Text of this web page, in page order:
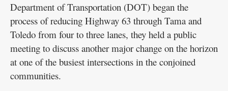
Department of Transportation (DOT) began the
process of reducing Highway 63 through Tama and
Toledo from four to three lanes, they held a public
meeting to discuss another major change on the horizon
at one of the busiest intersections in the conjoined
communities.